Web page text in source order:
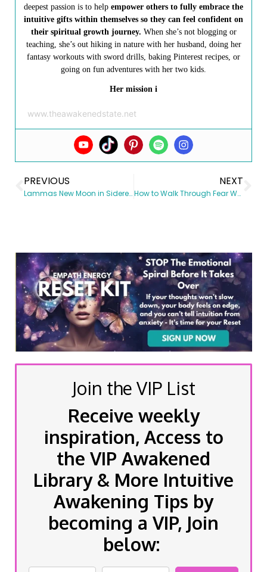
deepest passion is to help empower others to fully embrace the
intuitive gifts within themselves so they can feel confident on
their spiritual growth journey. When she’s not blogging or
teaching, she’s out hiking in nature with her husband, doing her
fantasy workouts with sword drills, baking Pinterest recipes, or
going on fun adventures with her two kids.
Her mission i
www.theawakenedstate.net
PREVIOUS
Lammas New Moon in Sidereal Cancer August 2, 2016
NEXT
How to Walk Through Fear When Riding the Wave of Uncertainty
Join the VIP List
Receive weekly
inspiration, Access to
the VIP Awakened
Library & More Intuitive
Awakening Tips by
becoming a VIP, Join
below: